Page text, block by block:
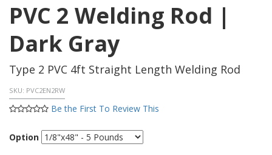
PVC 2 Welding Rod |
Dark Gray
Type 2 PVC 4ft Straight Length Welding Rod
SKU: PVC2EN2RW
Be the First To Review This
Option